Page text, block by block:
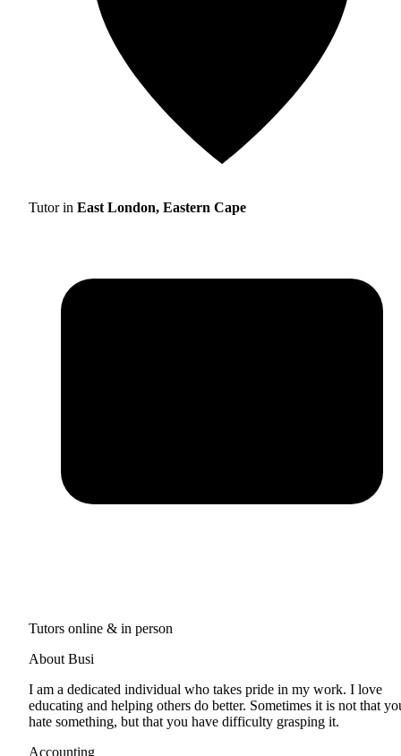
Tutor in East London, Eastern Cape
Tutors online & in person
About Busi
I am a dedicated individual who takes pride in my work. I love
educating and helping others do better. Sometimes it is not that
hate something, but that you have difficulty grasping it.
Accounting